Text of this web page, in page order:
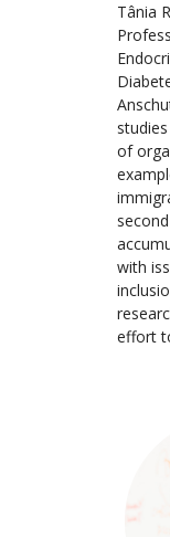
Tânia
of
with
effort